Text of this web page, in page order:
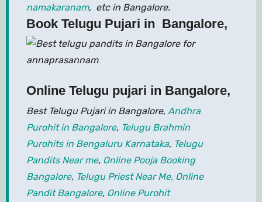
namakaranam, etc in Bangalore.
Book Telugu Pujari in Bangalore,
Online Telugu pujari in Bangalore,
Best Telugu Pujari in Bangalore, Andhra
Purohit in Bangalore, Telugu Brahmin
Purohits in Bengaluru Karnataka, Telugu
Pandits Near me, Online Pooja Booking
Bangalore, Telugu Priest Near Me, Online
Pandit Bangalore, Online Purohit